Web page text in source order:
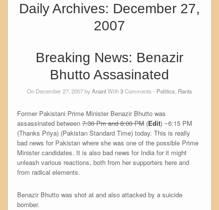
Daily Archives: December 27,
2007
Breaking News: Benazir
Bhutto Assasinated
On December 27, 2007 byAnantWith3Comments - Politics Rants
Former Pakistani Prime Minister Benazir Bhutto was
assassinated between7:30 Pm and 8:00 PM(Edit) ~6:15 PM
(Thanks Priya) (Pakistan Standard Time) today. This is really
bad news for Pakistan where she was one of the possible Prime
Minister candidates. It is also bad news for India for it might
unleash various reactions, both from her supporters here and
from radical elements.
Benazir Bhutto was shot at and also attacked by a suicide
bomber.